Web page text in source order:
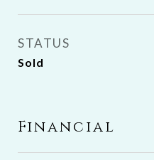
STATUS
Sold
Financial